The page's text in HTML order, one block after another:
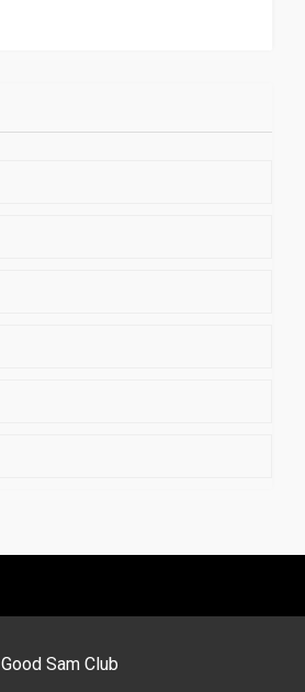
Good Sam Club